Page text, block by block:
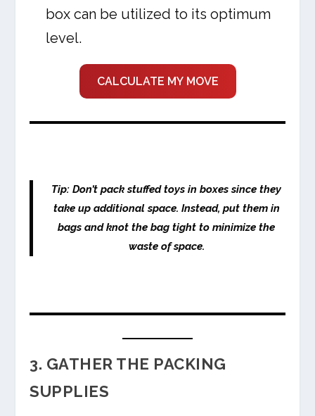
box can be utilized to its optimum
level.
CALCULATE MY MOVE
Tip: Don’t pack stuffed toys in boxes since they
take up additional space. Instead, put them in
bags and knot the bag tight to minimize the
waste of space.
3. GATHER THE PACKING
SUPPLIES